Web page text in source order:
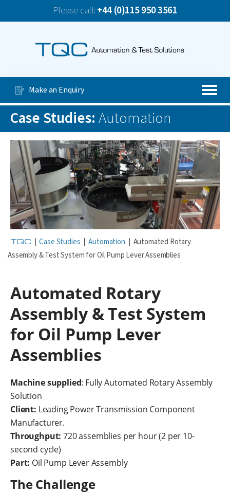
Please call:+44 (0)115 950 3561
News
Our Services
Special Purpose Machines
Automated Production Lines
About Us
Case Studies
Videos
Contact Us
Make an Enquiry
Case Studies:Automation
TQC | Case Studies | Automation | Automated Rotary
Assembly & Test System for Oil Pump Lever Assemblies
Automated Rotary
Assembly & Test System
for Oil Pump Lever
Assemblies
Machine supplied: Fully Automated Rotary Assembly
Solution
Client: Leading Power Transmission Component
Manufacturer.
Throughput: 720 assemblies per hour (2 per 10-
second cycle)
Part: Oil Pump Lever Assembly
The Challenge